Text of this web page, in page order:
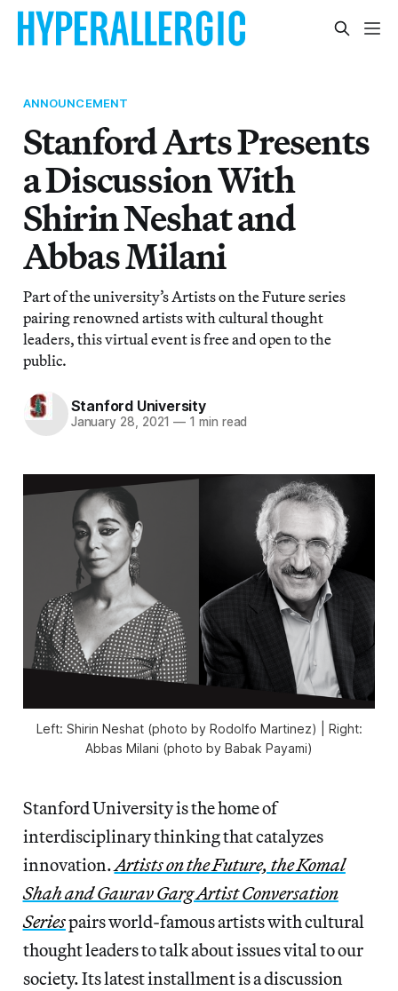
ANNOUNCEMENT
Stanford Arts Presents
a Discussion With
Shirin Neshat and
Abbas Milani
Part of the university’s Artists on the Future series
pairing renowned artists with cultural thought
leaders, this virtual event is free and open to the
public.
Stanford University
January 28, 2021 — 1 min read
Left: Shirin Neshat (photo by Rodolfo Martinez) | Right:
Abbas Milani (photo by Babak Payami)
Stanford University is the home of
interdisciplinary thinking that catalyzes
innovation.Artists on the Future, the Komal
Shah and Gaurav Garg Artist Conversation
Seriespairs world-famous artists with cultural
thought leaders to talk about issues vital to our
society. Its latest installment is a discussion